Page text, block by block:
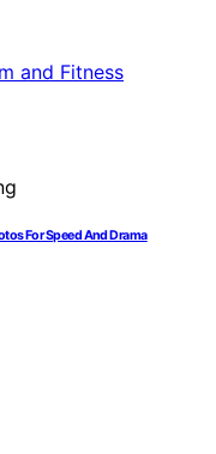
For Speed And Drama